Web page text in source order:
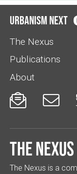
Urbanism Next
The Nexus
Publications
About
 
The Nexus
The Nexus is a